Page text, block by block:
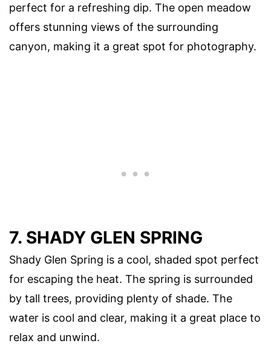
perfect for a refreshing dip. The open meadow
offers stunning views of the surrounding
canyon, making it a great spot for photography.
7. SHADY GLEN SPRING
Shady Glen Spring is a cool, shaded spot perfect
for escaping the heat. The spring is surrounded
by tall trees, providing plenty of shade. The
water is cool and clear, making it a great place to
relax and unwind.